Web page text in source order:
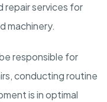
repair services for
machinery.
responsible for
conducting routine
is in optimal